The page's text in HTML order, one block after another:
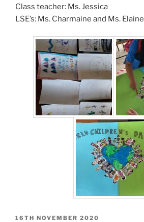
Class teacher: Ms. Jessica
LSE’s: Ms. Charmaine and Ms. Elaine
POSTED
16TH NOVEMBER 2020